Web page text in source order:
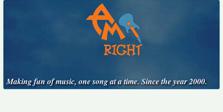
Making fun of music, one song at a time. Since the year 2000.